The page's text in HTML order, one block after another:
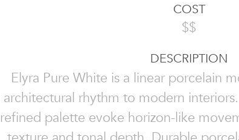
COST
$$
DESCRIPTION
Elyra Pure White is a linear porcelain
architectural rhythm to modern
refined palette evoke horizon-like